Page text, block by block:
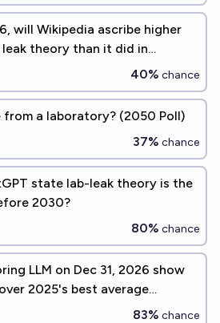
will Wikipedia ascribe higher
theory than it did in
40% chance
from a laboratory? (2050 Poll)
37% chance
state lab-leak theory is the
2030?
80% chance
LLM on Dec 31, 2026 show
2025's best average
83% chance